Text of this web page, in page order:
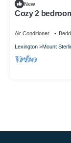
New
Cozy 2
Air Conditioner
Lexington Mount